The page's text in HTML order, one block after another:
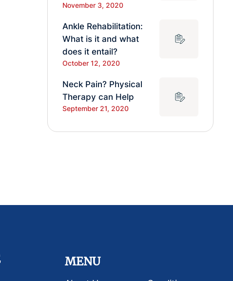
November 3, 2020
Ankle Rehabilitation:
What is it and what
does it entail?
October 12, 2020
Neck Pain? Physical
Therapy can Help
September 21, 2020
MENU